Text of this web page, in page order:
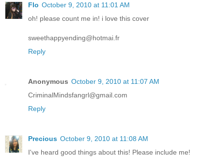
Flo October 9, 2010 at 11:01 AM
oh! please count me in! i love this cover
sweethappyending@hotmai.fr
Reply
Anonymous October 9, 2010 at 11:07 AM
CriminalMindsfangrl@gmail.com
Reply
Precious October 9, 2010 at 11:08 AM
I've heard good things about this! Please include me!